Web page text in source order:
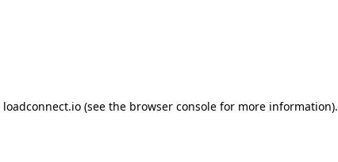
loadconnect.io (see the browser console for more information).